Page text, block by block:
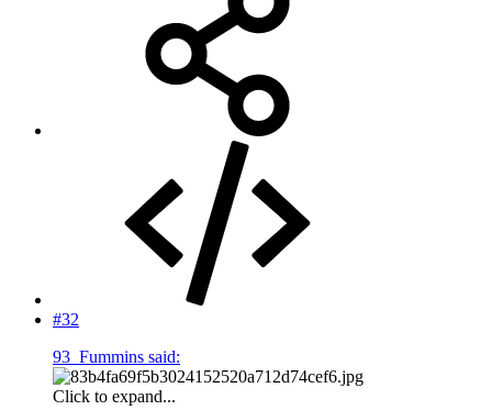
#32
93_Fummins said:
Click to expand...